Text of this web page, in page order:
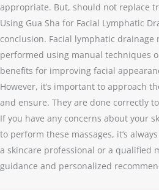
appropriate. But, should not replace
Using Gua Sha for Facial Lymphatic
conclusion. Facial lymphatic drainage
performed using manual techniques
benefits for improving facial
However, it’s important to approach
and ensure. They are done correctly
If you have any concerns about your
to perform these massages, it’s
a skincare professional or a qualified
guidance and personalized